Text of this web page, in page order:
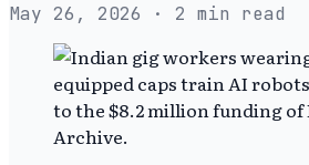
May 26, 2026 · 2 min read